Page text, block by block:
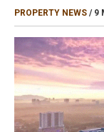
PROPERTY NEWS / 9